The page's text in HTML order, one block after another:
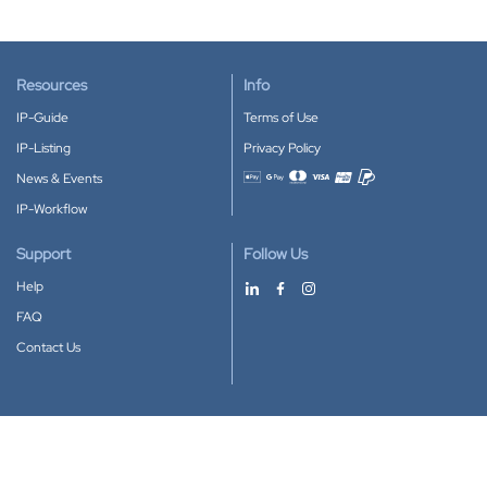
Resources
IP-Guide
IP-Listing
News & Events
IP-Workflow
Info
Terms of Use
Privacy Policy
Accepted payment methods
Support
Help
FAQ
Contact Us
Follow Us